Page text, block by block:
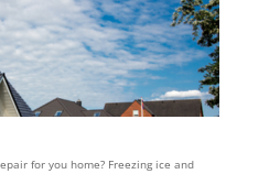
for you home? Freezing ice and